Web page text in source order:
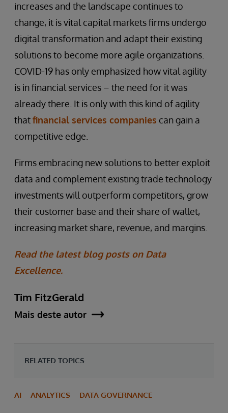
increases and the landscape continues to
change, it is vital capital markets firms undergo
digital transformation and adapt their existing
solutions to become more agile organizations.
COVID-19 has only emphasized how vital agility
is in financial services – the need for it was
already there. It is only with this kind of agility
thatfinancial services companies can gain a
competitive edge.
Firms embracing new solutions to better exploit
data and complement existing trade technology
investments will outperform competitors, grow
their customer base and their share of wallet,
increasing market share, revenue, and margins.
Read the latest blog posts on Data
Excellence.
Tim FitzGerald
Mais deste autor
RELATED TOPICS
AI ANALYTICS DATA GOVERNANCE